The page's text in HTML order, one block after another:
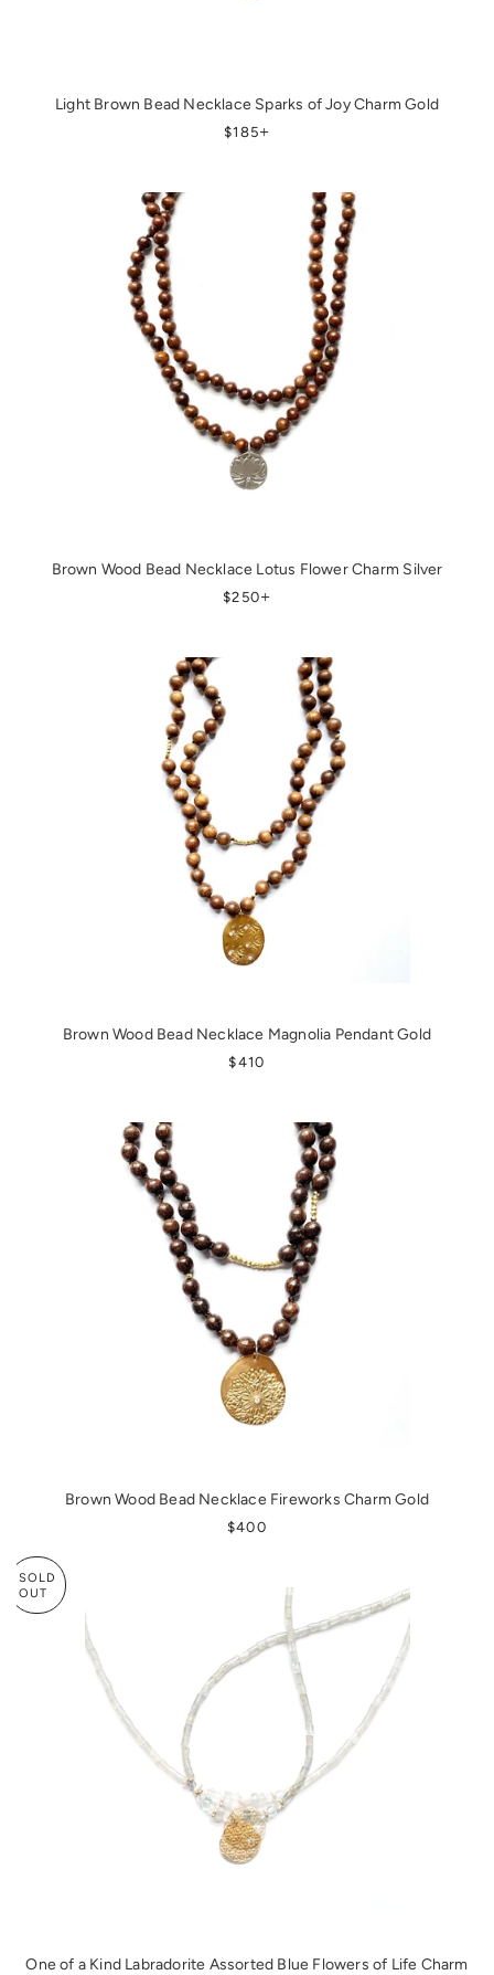
Light Brown Bead Necklace Sparks of Joy Charm Gold
REGULAR PRICE
$185
Brown Wood Bead Necklace Lotus Flower Charm Silver
REGULAR PRICE
$250
Brown Wood Bead Necklace Magnolia Pendant Gold
REGULAR PRICE
$410
Brown Wood Bead Necklace Fireworks Charm Gold
REGULAR PRICE
$400
SOLD
OUT
One of a Kind Labradorite Assorted Blue Flowers of Life Charm